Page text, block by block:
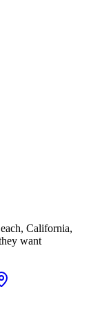
California,
want